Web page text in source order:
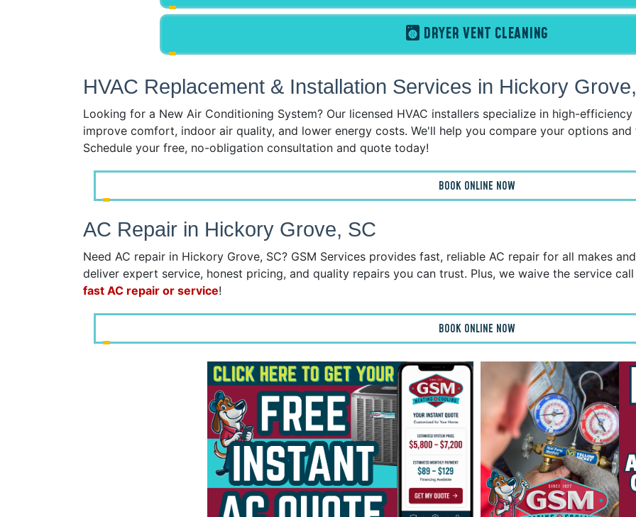
DRYER VENT CLEANING
HVAC Replacement & Installation Services in Hickory
Looking for a New Air Conditioning System? Our licensed HVAC installers specialize in high-
improve comfort, indoor air quality, and lower energy costs. We'll help you compare your options
Schedule your free, no-obligation consultation and quote today!
BOOK ONLINE NOW
AC Repair in Hickory Grove, SC
Need AC repair in Hickory Grove, SC? GSM Services provides fast, reliable AC repair for all makes
deliver expert service, honest pricing, and quality repairs you can trust. Plus, we waive the service
fast AC repair or service!
BOOK ONLINE NOW